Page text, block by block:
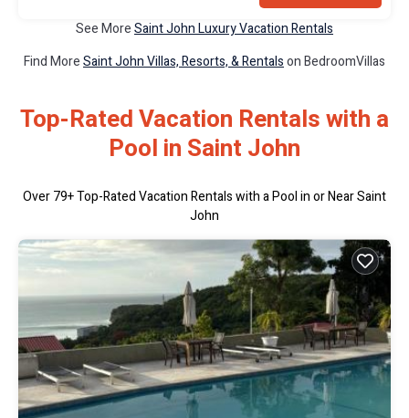
See MoreSaint John Luxury Vacation Rentals
Find MoreSaint John Villas, Resorts, & Rentalson BedroomVillas
Top-Rated Vacation Rentals with a
Pool in Saint John
Over79+ Top-Rated Vacation Rentals with a Pool in or Near Saint
John